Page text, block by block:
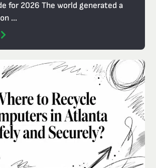
for 2026 The world generated a
...